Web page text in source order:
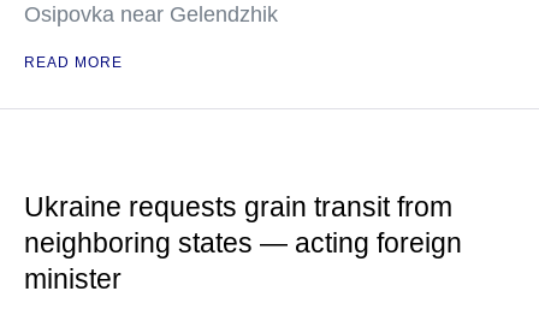
Osipovka near Gelendzhik
READ MORE
Ukraine requests grain transit from
neighboring states — acting foreign
minister